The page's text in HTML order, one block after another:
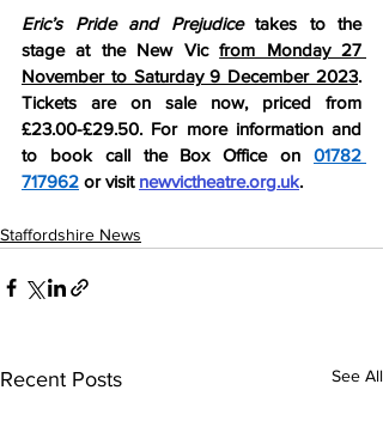
Eric’s Pride and Prejudice takes to the
stage at the New Vic from Monday 27
November to Saturday 9 December 2023.
Tickets are on sale now, priced from
£23.00-£29.50. For more information and
to book call the Box Office on 01782
717962 or visit newvictheatre.org.uk.
Staffordshire News
Recent Posts See All